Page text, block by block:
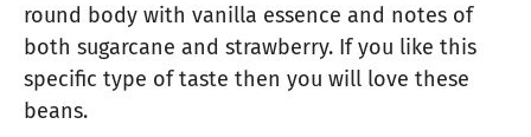
round body with vanilla essence and notes of
both sugarcane and strawberry. If you like this
specific type of taste then you will love these
beans.